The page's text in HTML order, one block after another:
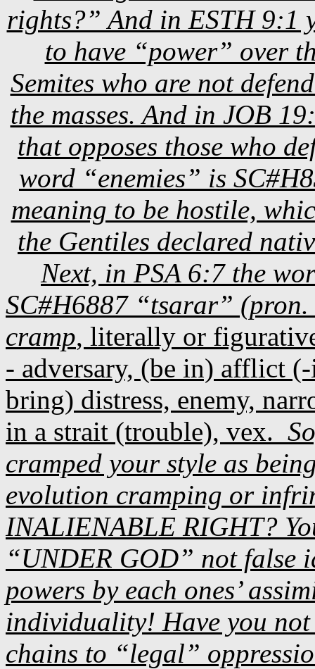
rights?” And in ESTH 9:1
to have “power” over
Semites who are not
the masses. And in JOB
that opposes those who
word “enemies” is
meaning to be hostile,
the Gentiles declared
Next, in PSA 6:7 the
SC#H6887 “tsarar”
cramp, literally or
- adversary, (be in) afflict
bring) distress, enemy,
in a strait (trouble), vex.
cramped your style as
evolution cramping or
INALIENABLE RIGHT?
“UNDER GOD” not false
powers by each ones’
individuality! Have you
chains to “legal”